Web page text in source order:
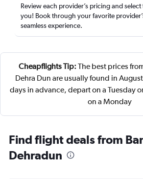
Review each provider’s pricing and
you! Book through your favorite
seamless experience.
Cheapflights Tip: The best prices
Dehra Dun are usually found in
days in advance, depart on a Tuesday
on a Monday
Find flight deals from
Dehradun